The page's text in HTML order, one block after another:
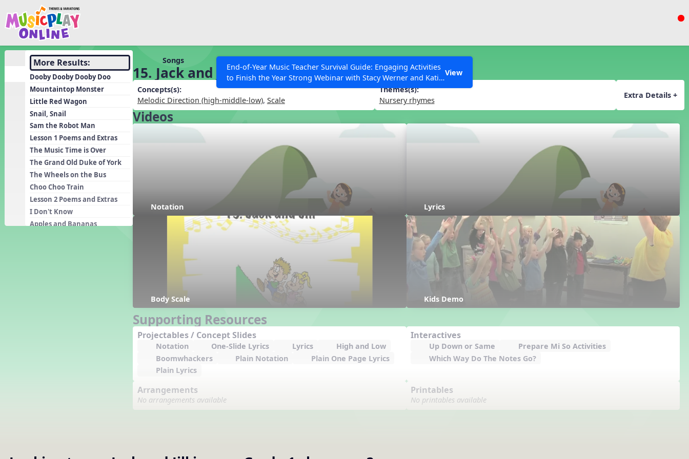
Show filters
Search MusicplayOnline All curriculum languages
SEARCH OTHER RESOURCES Help Articles
End-of-Year Music Teacher Survival Guide: Engaging Activities
to Finish the Year Strong Webinar with Stacy Werner and Katie
Grace Miller
View
Discover
Song List
More Results:
Dooby Dooby Dooby Doo
Mountaintop Monster
Little Red Wagon
Snail, Snail
Sam the Robot Man
Lesson 1 Poems and Extras
The Music Time is Over
The Grand Old Duke of York
The Wheels on the Bus
Choo Choo Train
Lesson 2 Poems and Extras
I Don't Know
Apples and Bananas
Learning Modules
Units
Games
Listening Kits
Instruments
Rhythm Practice
Solfa Practice
Vocal Warmups
Toolbox
Songs
15. Jack and Jill
Concepts(s):
Melodic Direction (high-middle-low), Scale
Themes(s):
Nursery rhymes
Extra Details +
Videos
Notation Lyrics
Body Scale Kids Demo
Supporting Resources
Projectables / Concept Slides
Notation One-Slide Lyrics Lyrics
High and Low
Boomwhackers
Plain Notation
Plain One Page Lyrics
Plain Lyrics
Interactives
Up Down or Same
Prepare Mi So Activities
Which Way Do The Notes Go?
Arrangements
No arrangements available
Printables
No printables available